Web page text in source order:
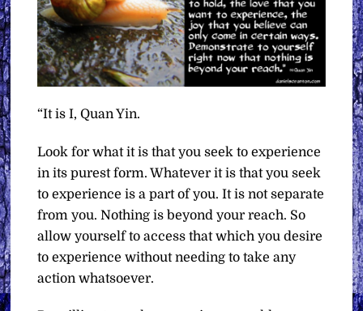
“It is I, Quan Yin.
Look for what it is that you seek to experience
in its purest form. Whatever it is that you seek
to experience is a part of you. It is not separate
from you. Nothing is beyond your reach. So
allow yourself to access that which you desire
to experience without needing to take any
action whatsoever.